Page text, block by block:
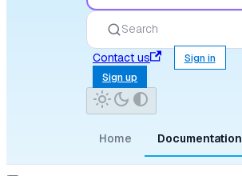
Search
Contact us
Sign in
Sign up
Home Documentation